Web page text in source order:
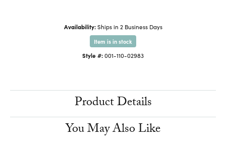
Availability: Ships in 2 Business Days
Item is in stock
Style #:001-110-02983
Product Details
You May Also Like